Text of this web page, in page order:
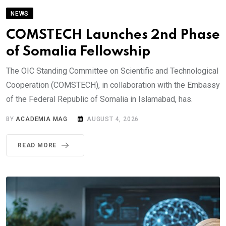
NEWS
COMSTECH Launches 2nd Phase
of Somalia Fellowship
The OIC Standing Committee on Scientific and Technological
Cooperation (COMSTECH), in collaboration with the Embassy
of the Federal Republic of Somalia in Islamabad, has.
BYACADEMIA MAG AUGUST 4, 2026
READ MORE